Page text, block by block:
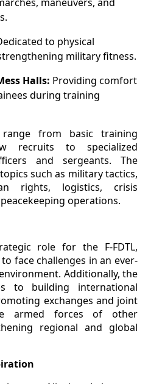
maneuvers, and
to physical
military fitness.
Halls: Providing comfort
during training
range from basic training
recruits to specialized
and sergeants. The
such as military tactics,
rights, logistics, crisis
operations.
role for the F-FDTL,
face challenges in an ever-
Additionally, the
to building international
exchanges and joint
armed forces of other
regional and global